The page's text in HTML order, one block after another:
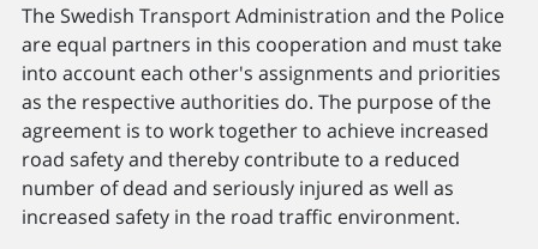
The Swedish Transport Administration and the Police
are equal partners in this cooperation and must take
into account each other's assignments and priorities
as the respective authorities do. The purpose of the
agreement is to work together to achieve increased
road safety and thereby contribute to a reduced
number of dead and seriously injured as well as
increased safety in the road traffic environment.